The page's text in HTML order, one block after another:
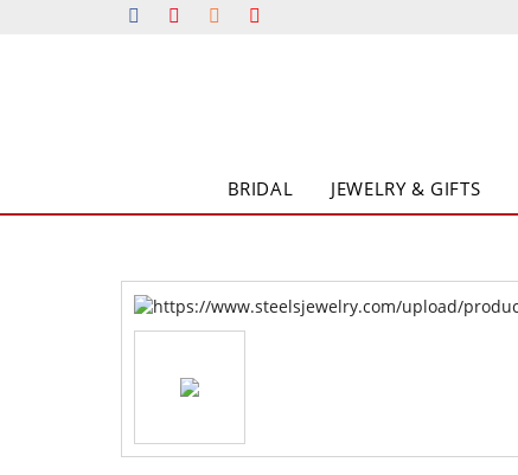
BRIDAL JEWELRY & GIFTS